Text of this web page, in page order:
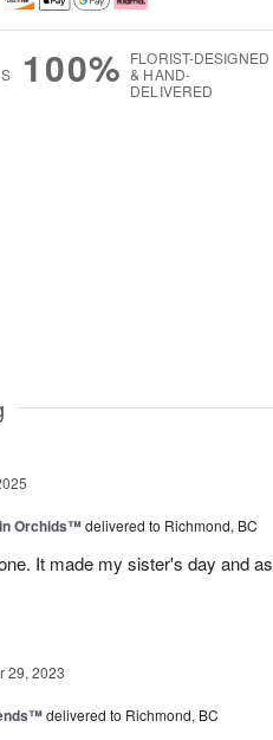
100% FLORIST-DESIGNED
& HAND-
DELIVERED
Orchids™delivered to Richmond, BC
It made my sister's day and as
29, 2023
delivered to Richmond, BC